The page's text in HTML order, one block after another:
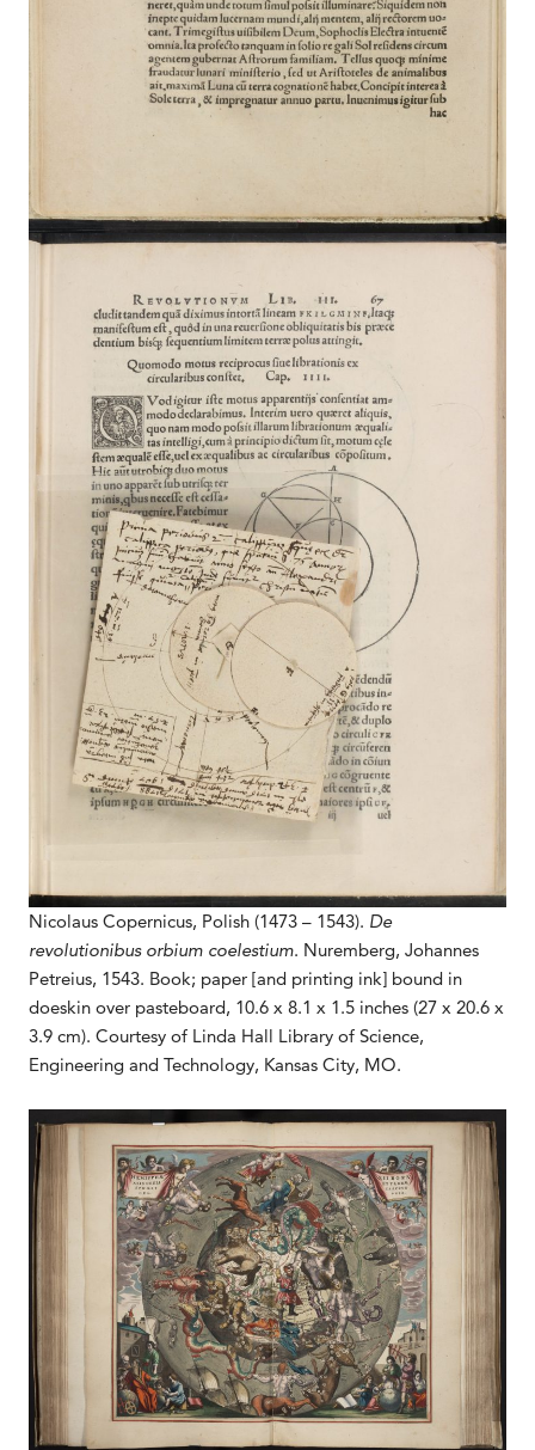
Nicolaus Copernicus, Polish (1473 – 1543). De
revolutionibus orbium coelestium. Nuremberg, Johannes
Petreius, 1543. Book; paper [and printing ink] bound in
doeskin over pasteboard, 10.6 x 8.1 x 1.5 inches (27 x 20.6 x
3.9 cm). Courtesy of Linda Hall Library of Science,
Engineering and Technology, Kansas City, MO.